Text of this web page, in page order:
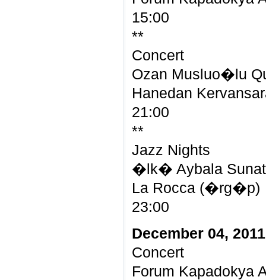
15:00
**
Concert
Ozan Musluo�lu
Hanedan
21:00
**
Jazz Nights
�lk� Aybala
La Rocca (�rg�p)
23:00
December 04, 2011
Concert
Forum Kapadokya